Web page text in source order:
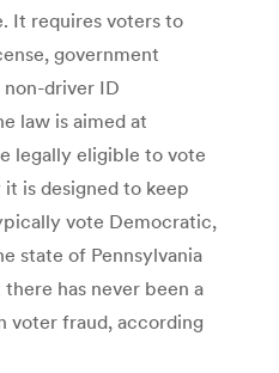
It requires voters to
government
driver ID
law is aimed at
legally eligible to vote
is designed to keep
vote Democratic,
state of Pennsylvania
has never been a
voter fraud, according